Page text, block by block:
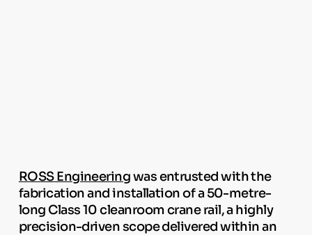
ROSS Engineeringwas entrusted with the
fabrication and installation of a 50-metre-
long Class 10 cleanroom crane rail, a highly
precision-driven scope delivered within an